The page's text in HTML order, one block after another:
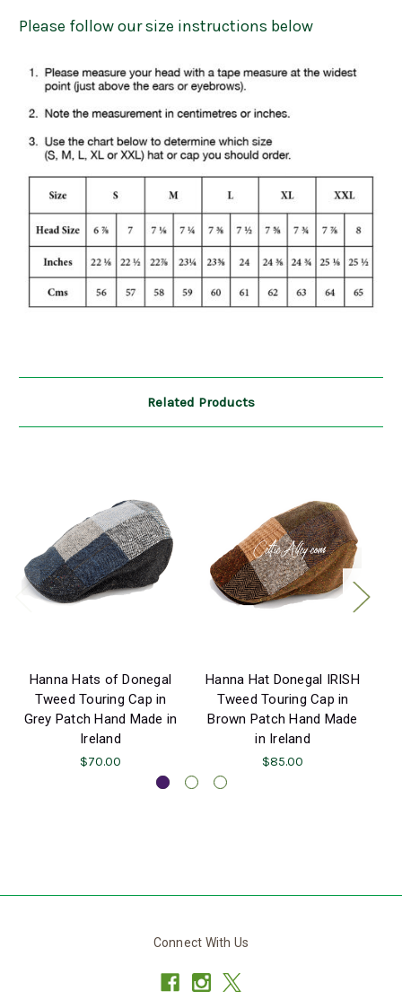
Please follow our size instructions below
Related Products
Hanna Hats of Donegal
Tweed Touring Cap in
Grey Patch Hand Made in
Ireland
$70.00
Hanna Hat Donegal IRISH
Tweed Touring Cap in
Brown Patch Hand Made
in Ireland
$85.00
Connect With Us